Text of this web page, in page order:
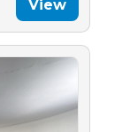
View